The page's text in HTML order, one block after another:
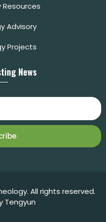
Advisory
Projects
News
All rights reserved.
Tengyun